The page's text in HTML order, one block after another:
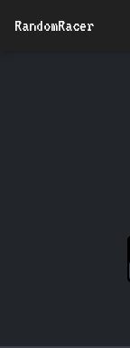
RandomRacer